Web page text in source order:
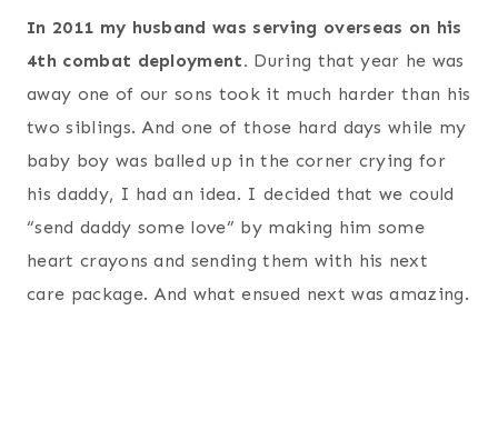
In 2011 my husband was serving overseas on his
4th combat deployment. During that year he was
away one of our sons took it much harder than his
two siblings. And one of those hard days while my
baby boy was balled up in the corner crying for
his daddy, I had an idea. I decided that we could
“send daddy some love” by making him some
heart crayons and sending them with his next
care package. And what ensued next was amazing.